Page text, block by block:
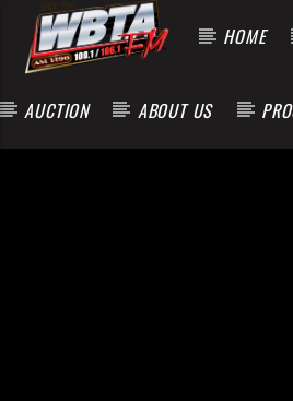
HOME
AUCTION ABOUT US